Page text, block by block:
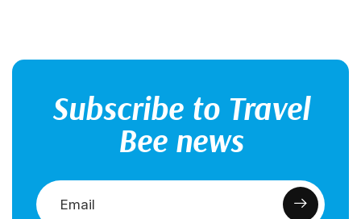
Subscribe to Travel
Bee news